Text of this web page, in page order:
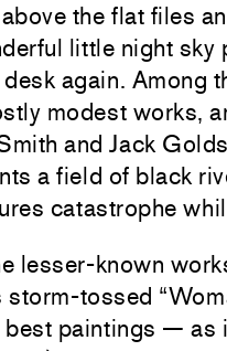
the flat files
little night sky
again. Among
modest works,
and Jack
a field of black
catastrophe
lesser-known
storm-tossed
paintings — as